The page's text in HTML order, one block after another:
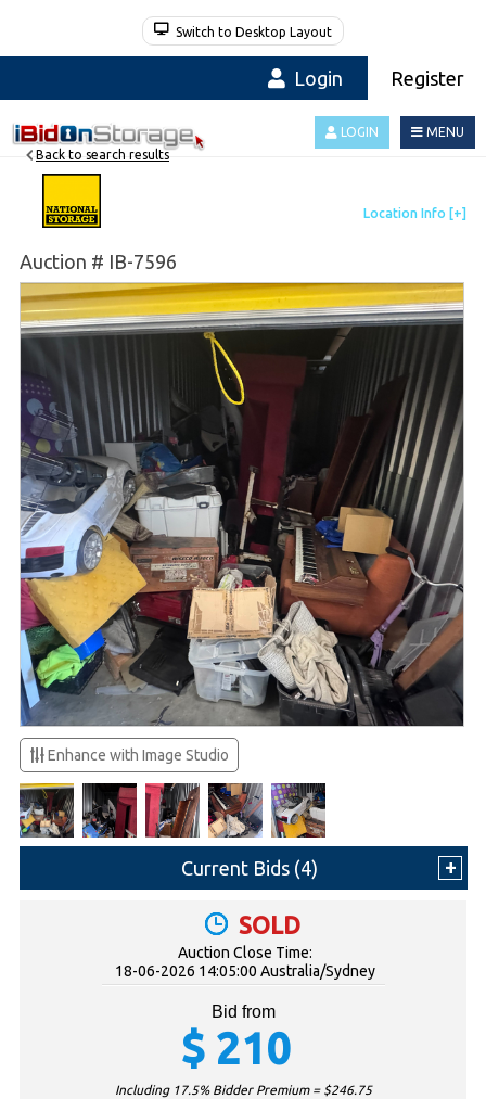
Switch to Desktop Layout
Login Register
MENU
LOGIN
Auction # IB-7596
Back to search results
Enhance with Image Studio
Current Bids (4)
SOLD
Auction Close Time:
18-06-2026 14:05:00 Australia/Sydney
Bid from
$ 210
Including 17.5% Bidder Premium = $246.75